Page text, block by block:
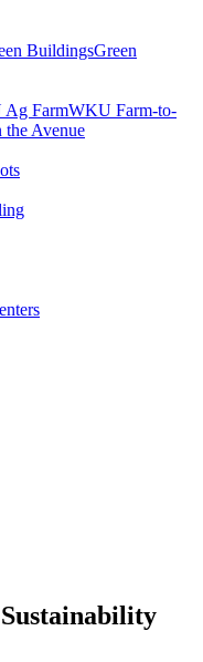
BuildingsGreen
FarmWKU Farm-to-
Avenue